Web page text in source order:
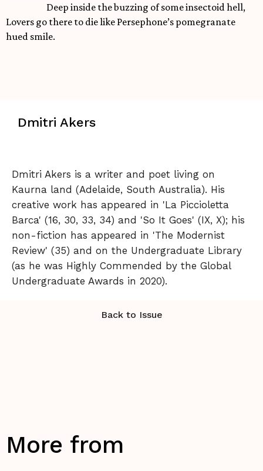
Deep inside the buzzing of some insectoid hell,
Lovers go there to die like Persephone’s pomegranate
hued smile.
Dmitri Akers
Dmitri Akers is a writer and poet living on
Kaurna land (Adelaide, South Australia). His
creative work has appeared in 'La Piccioletta
Barca' (16, 30, 33, 34) and 'So It Goes' (IX, X); his
non-fiction has appeared in 'The Modernist
Review' (35) and on the Undergraduate Library
(as he was Highly Commended by the Global
Undergraduate Awards in 2020).
Back to Issue
More from